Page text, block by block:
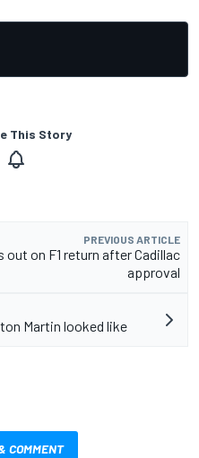
This Story
PREVIOUS ARTICLE
out on F1 return after Cadillac
approval
Martin looked like
COMMENT